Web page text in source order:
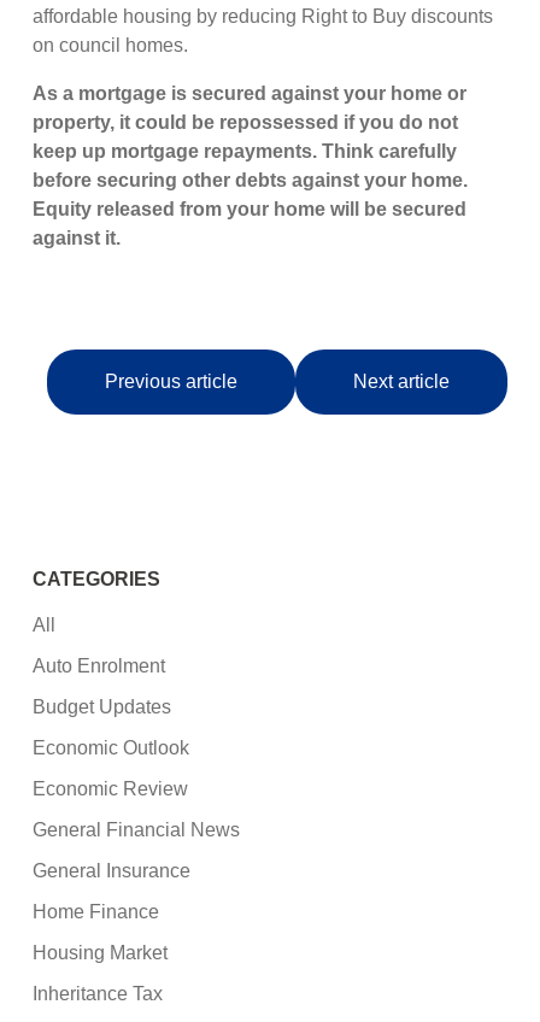
affordable housing by reducing Right to Buy discounts
on council homes.
As a mortgage is secured against your home or
property, it could be repossessed if you do not
keep up mortgage repayments. Think carefully
before securing other debts against your home.
Equity released from your home will be secured
against it.
Previous article Next article
CATEGORIES
All
Auto Enrolment
Budget Updates
Economic Outlook
Economic Review
General Financial News
General Insurance
Home Finance
Housing Market
Inheritance Tax